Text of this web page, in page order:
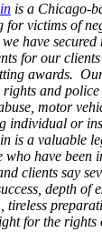
is a Chicago-
for victims of
have
for our
awards.
and
motor
individual or
is a valuable
who have been
clients say
depth of
tireless
for the rights